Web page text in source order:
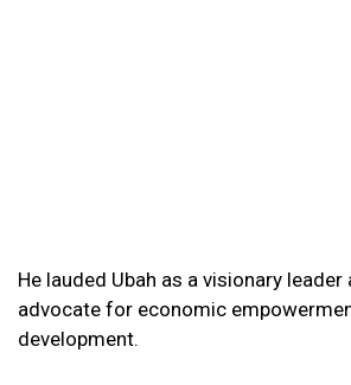
He lauded Ubah as a visionary
advocate for economic
development.